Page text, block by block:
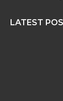
LATEST